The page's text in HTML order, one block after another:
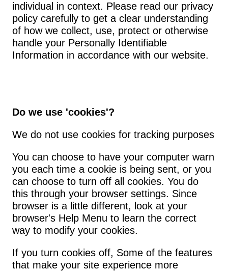
individual in context. Please read our privacy
policy carefully to get a clear understanding
of how we collect, use, protect or otherwise
handle your Personally Identifiable
Information in accordance with our website.
Do we use 'cookies'?
We do not use cookies for tracking purposes
You can choose to have your computer warn
you each time a cookie is being sent, or you
can choose to turn off all cookies. You do
this through your browser settings. Since
browser is a little different, look at your
browser's Help Menu to learn the correct
way to modify your cookies.
If you turn cookies off, Some of the features
that make your site experience more